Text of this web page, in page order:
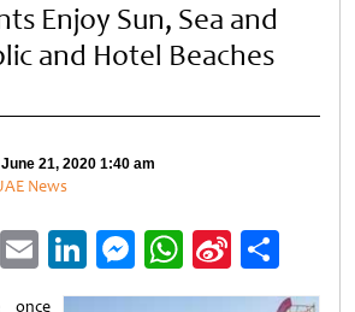
Enjoy Sun, Sea and
and Hotel Beaches
21, 2020 1:40 am
News
Pinterest
EmailLinkedIn
Messenger
WhatsApp
Sina
Weibo
once